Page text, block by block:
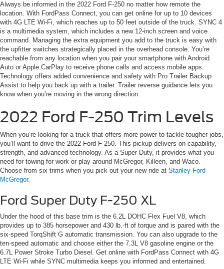
Always be informed in the 2022 Ford F-250 no matter how remote the
location. With FordPass Connect, you can get online for up to 10 devices
with 4G LTE Wi-Fi, which reaches up to 50 feet outside of the truck. SYNC 4
is a multimedia system, which includes a new 12-inch screen and voice
command. Managing the extra equipment you add to the truck is easy with
the upfitter switches strategically placed in the overhead console. You’re
reachable from any location when you pair your smartphone with Android
Auto or Apple CarPlay to receive phone calls and access mobile apps.
Technology offers added convenience and safety with Pro Trailer Backup
Assist to help you back up with a trailer. Trailer reverse guidance lets you
know when you’re moving in the wrong direction.
2022 Ford F-250 Trim Levels
When you’re looking for a truck that offers more power to tackle tougher jobs,
you’ll want to drive the 2022 Ford F-250. This pickup delivers on capability,
strength, and advanced technology. As a Super Duty, it provides what you
need for towing for work or play around McGregor, Killeen, and Waco.
Choose from six trims when you pick out your new ride at Stanley Ford
McGregor.
Ford Super Duty F-250 XL
Under the hood of this base trim is the 6.2L DOHC Flex Fuel V8, which
provides up to 385 horsepower and 430 lb.-ft of torque and is paired with the
six-speed TorqShift G automatic transmission. You can also upgrade to the
ten-speed automatic and choose either the 7.3L V8 gasoline engine or the
6.7L Power Stroke Turbo Diesel. Get online with FordPass Connect with 4G
LTE Wi-Fi while SYNC multimedia keeps you informed and entertained.